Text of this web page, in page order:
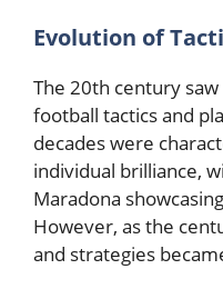
Evolution of
The 20th century
football tactics and
decades were
individual brilliance,
Maradona
However, as the
and strategies